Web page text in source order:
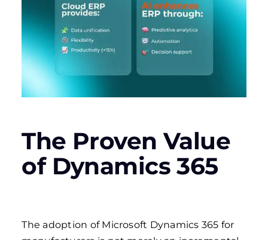
The Proven Value
of Dynamics 365
The adoption of Microsoft Dynamics 365 for